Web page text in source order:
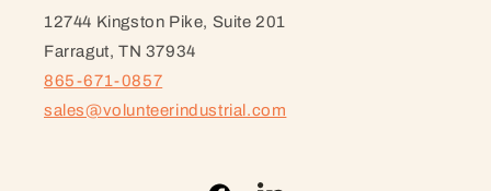
12744 Kingston Pike, Suite 201
Farragut, TN 37934
865-671-0857
sales@volunteerindustrial.com